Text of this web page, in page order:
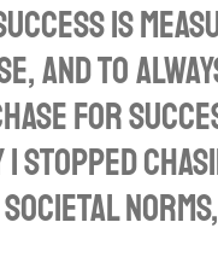
is
and to
for
norms,